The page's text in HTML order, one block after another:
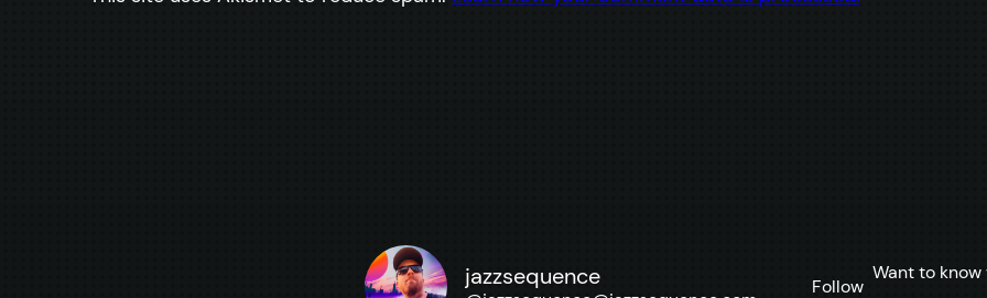
jazzsequence Follow
Want to